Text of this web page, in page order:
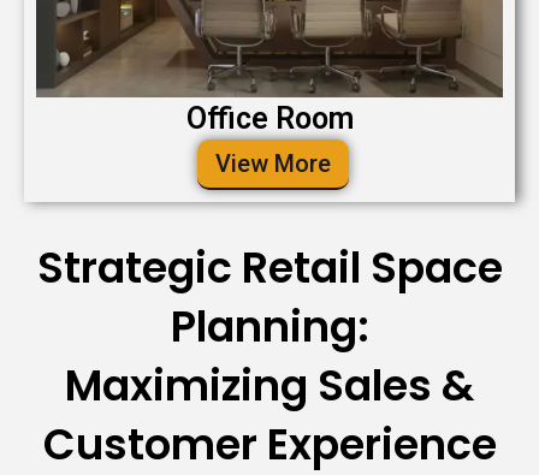
Office Room
View More
Strategic Retail Space
Planning:
Maximizing Sales &
Customer Experience